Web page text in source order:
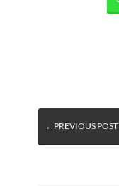
←PREVIOUS POST